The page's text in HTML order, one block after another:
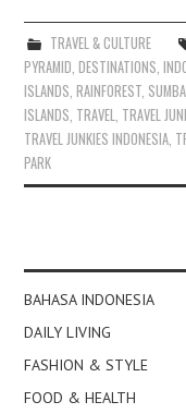
TRAVEL & CULTURE
PYRAMID ,DESTINATIONS ,
ISLANDS ,RAINFOREST SUMBA
ISLANDS TRAVEL TRAVEL
TRAVEL JUNKIES INDONESIA
PARK
BAHASA INDONESIA
DAILY LIVING
FASHION & STYLE
FOOD & HEALTH